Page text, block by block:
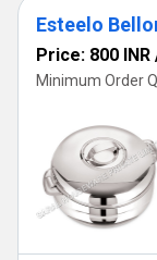
Esteelo
Price: 800 INR
Minimum Order